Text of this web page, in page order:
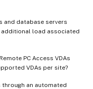
and database servers
load associated
PC Access VDAs
VDAs per site?
through an automated